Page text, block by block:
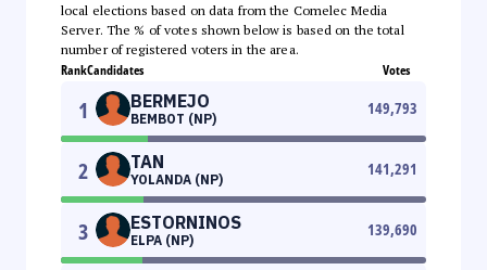
local elections based on data from the Comelec Media
Server. The % of votes shown below is based on the total
number of registered voters in the area.
RankCandidates Votes
1 BERMEJO
BEMBOT (NP)
149,793
2 TAN
YOLANDA (NP)
141,291
3 ESTORNINOS
ELPA (NP)
139,690